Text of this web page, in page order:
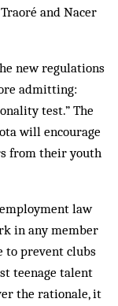
and Nacer
new regulations
admitting:
test.” The
will encourage
from their youth
law
in any member
to prevent clubs
teenage talent
the rationale, it